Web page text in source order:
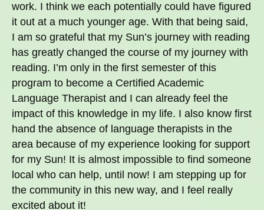
work. I think we each potentially could have figured
it out at a much younger age. With that being said,
I am so grateful that my Sun’s journey with reading
has greatly changed the course of my journey with
reading. I’m only in the first semester of this
program to become a Certified Academic
Language Therapist and I can already feel the
impact of this knowledge in my life. I also know first
hand the absence of language therapists in the
area because of my experience looking for support
for my Sun! It is almost impossible to find someone
local who can help, until now! I am stepping up for
the community in this new way, and I feel really
excited about it!